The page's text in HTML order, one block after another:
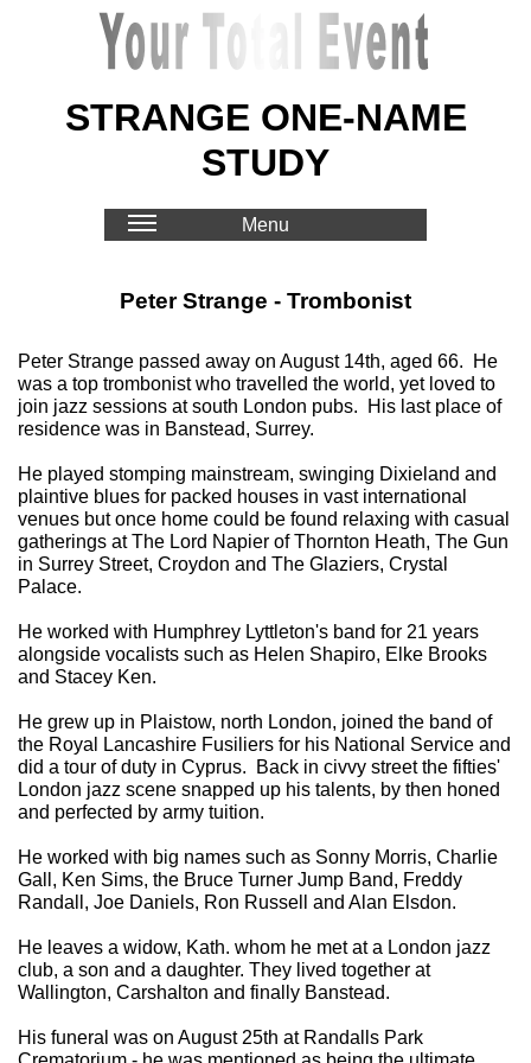
STRANGE ONE-NAME
STUDY
Menu
Peter Strange - Trombonist
Peter Strange passed away on August 14th, aged 66. He
was a top trombonist who travelled the world, yet loved to
join jazz sessions at south London pubs. His last place of
residence was in Banstead, Surrey.
He played stomping mainstream, swinging Dixieland and
plaintive blues for packed houses in vast international
venues but once home could be found relaxing with casual
gatherings at The Lord Napier of Thornton Heath, The Gun
in Surrey Street, Croydon and The Glaziers, Crystal
Palace.
He worked with Humphrey Lyttleton's band for 21 years
alongside vocalists such as Helen Shapiro, Elke Brooks
and Stacey Ken.
He grew up in Plaistow, north London, joined the band of
the Royal Lancashire Fusiliers for his National Service and
did a tour of duty in Cyprus. Back in civvy street the fifties'
London jazz scene snapped up his talents, by then honed
and perfected by army tuition.
He worked with big names such as Sonny Morris, Charlie
Gall, Ken Sims, the Bruce Turner Jump Band, Freddy
Randall, Joe Daniels, Ron Russell and Alan Elsdon.
He leaves a widow, Kath. whom he met at a London jazz
club, a son and a daughter. They lived together at
Wallington, Carshalton and finally Banstead.
His funeral was on August 25th at Randalls Park